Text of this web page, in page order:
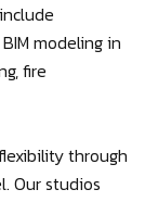
modeling in
fire
through
Our studios